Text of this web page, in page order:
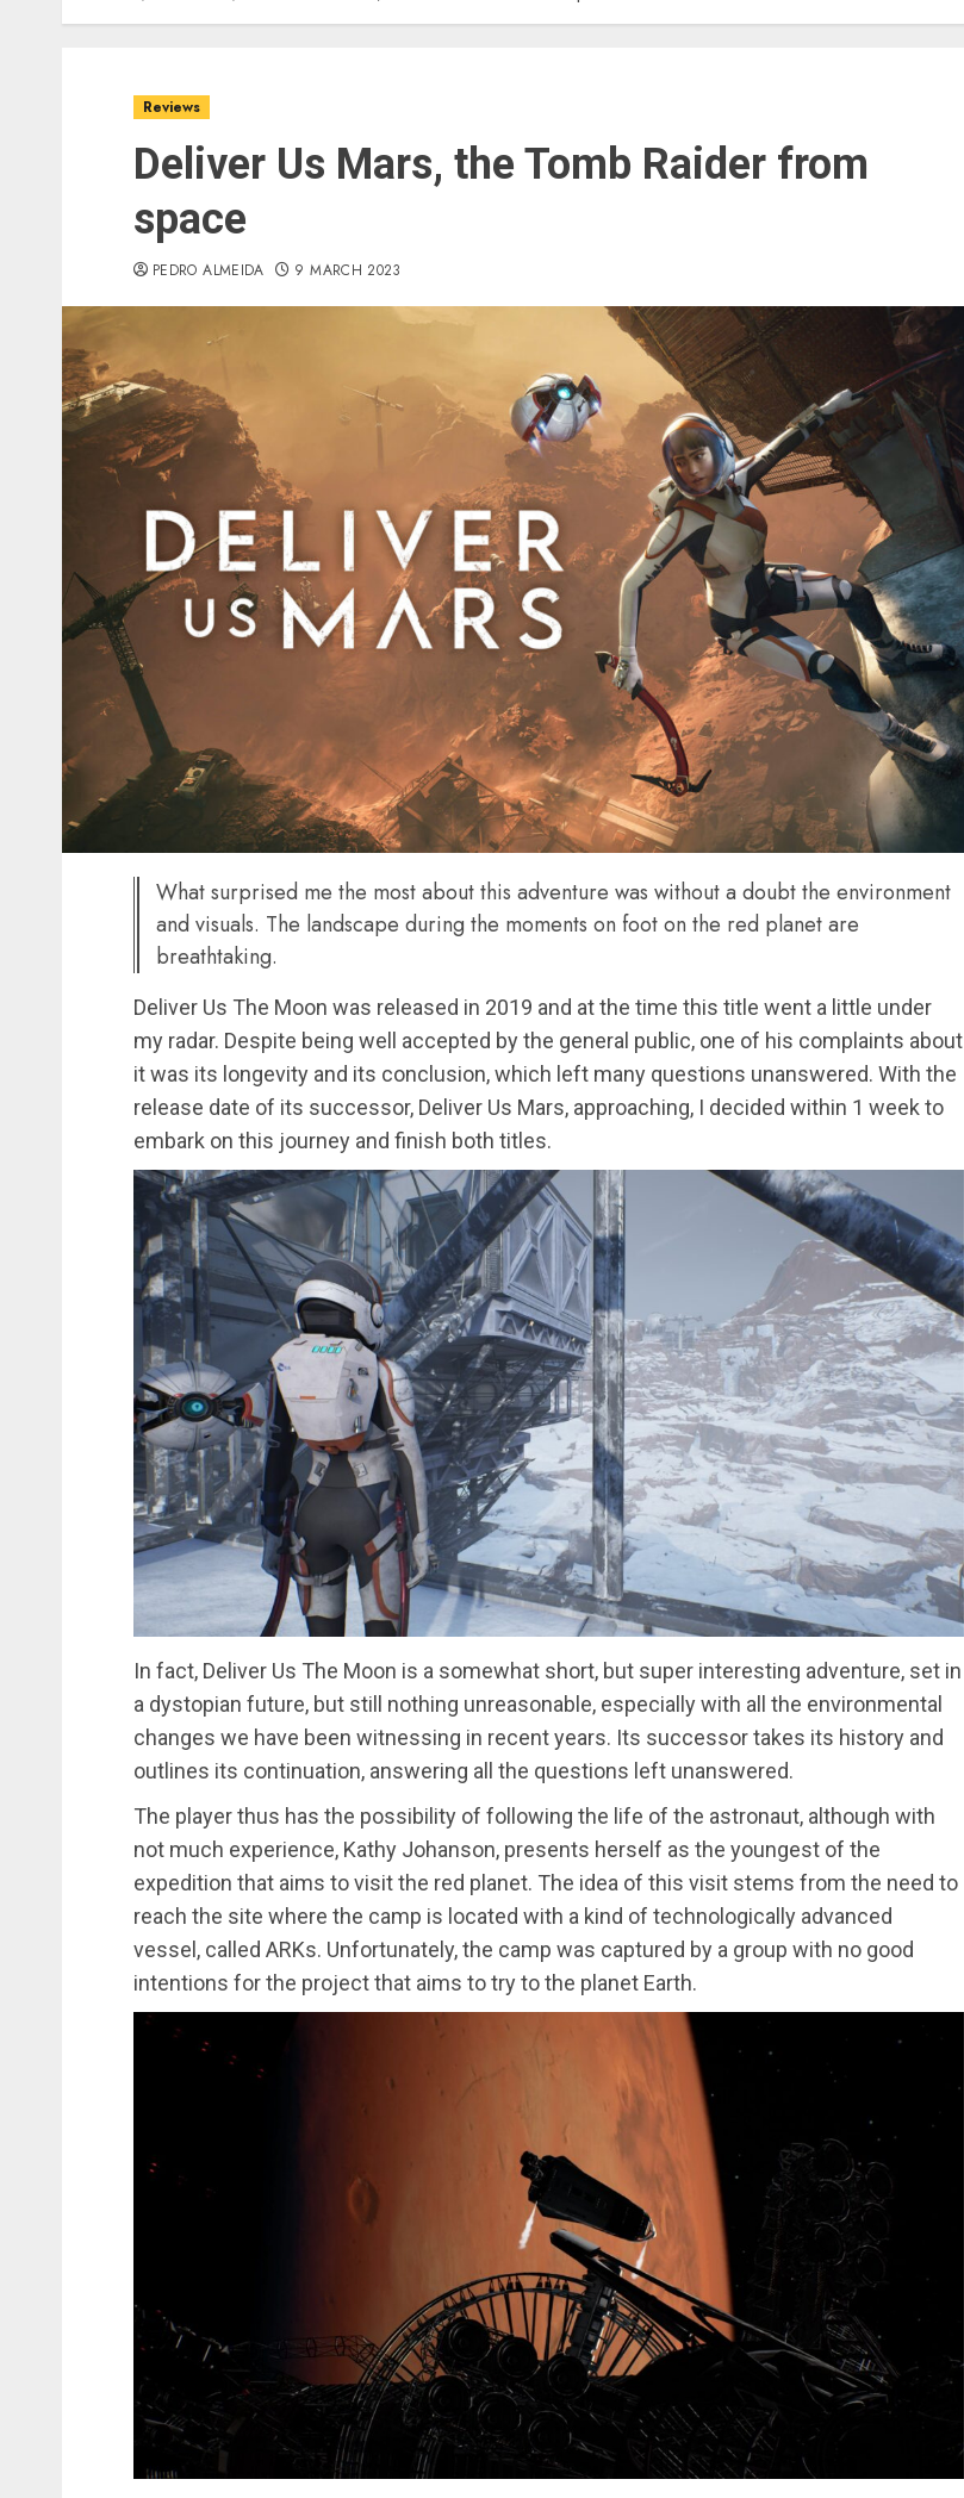
Reviews
Deliver Us Mars, the Tomb Raider from
space
PEDRO ALMEIDA 9 MARCH 2023
What surprised me the most about this adventure was without a doubt the environment
and visuals. The landscape during the moments on foot on the red planet are
breathtaking.
Deliver Us The Moon was released in 2019 and at the time this title went a little under
my radar. Despite being well accepted by the general public, one of his complaints about
it was its longevity and its conclusion, which left many questions unanswered. With the
release date of its successor, Deliver Us Mars, approaching, I decided within 1 week to
embark on this journey and finish both titles.
In fact, Deliver Us The Moon is a somewhat short, but super interesting adventure, set in
a dystopian future, but still nothing unreasonable, especially with all the environmental
changes we have been witnessing in recent years. Its successor takes its history and
outlines its continuation, answering all the questions left unanswered.
The player thus has the possibility of following the life of the astronaut, although with
not much experience, Kathy Johanson, presents herself as the youngest of the
expedition that aims to visit the red planet. The idea of this visit stems from the need to
reach the site where the camp is located with a kind of technologically advanced
vessel, called ARKs. Unfortunately, the camp was captured by a group with no good
intentions for the project that aims to try to the planet Earth.